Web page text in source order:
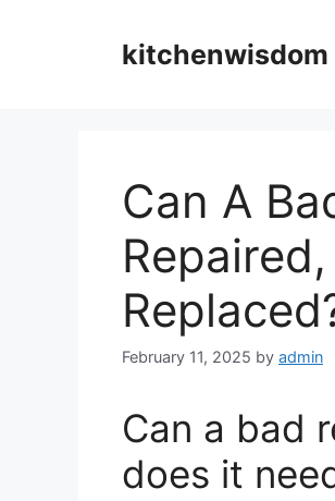
kitchenwisdom
Can A
February 11, 2025 by admin
Can a bad
does it